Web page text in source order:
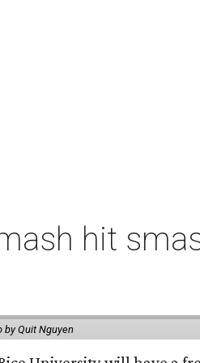
hit
by Quit Nguyen